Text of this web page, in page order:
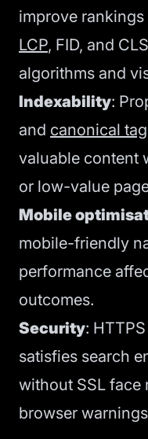
improve
LCP, FID, and
algorithms and
Indexability:
and canonical
valuable content
or low-value
Mobile
mobile-friendly
performance
outcomes.
Security:
satisfies search
without SSL face
browser